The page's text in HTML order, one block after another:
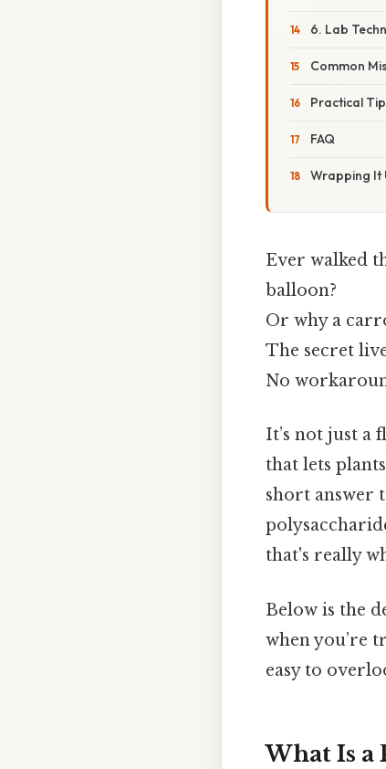
6. Lab
Common
Practical
FAQ
Wrapping It
Ever walked
balloon?
Or why a
The secret
No
It’s not just a
that lets
short answer
that's really
Below is the
when you’re
easy to
What Is a